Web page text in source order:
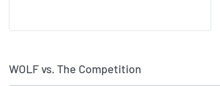
WOLF vs. The Competition